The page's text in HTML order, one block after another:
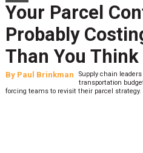
Your Parcel
Probably
Than You Think
By Paul Brinkman
Supply chain
transportation
forcing teams to revisit their parcel strategy.